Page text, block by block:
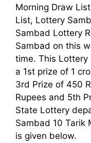
Morning Draw
List, Lottery
Sambad Lottery
Sambad on this
time. This Lottery
a 1st prize of 1
3rd Prize of 450
Rupees and 5th
State Lottery
Sambad 10 Tarik
is given below.